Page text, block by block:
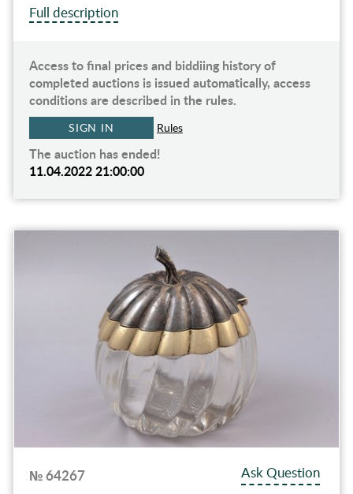
Full description
Access to final prices and biddiing history of
completed auctions is issued automatically, access
conditions are described in the rules.
SIGN IN Rules
The auction has ended!
11.04.2022 21:00:00
№ 64267
Ask Question